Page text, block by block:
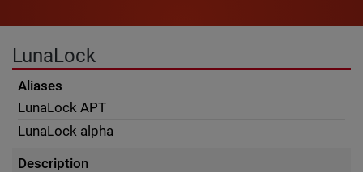
LunaLock
Aliases
LunaLock APT
LunaLock alpha
Description